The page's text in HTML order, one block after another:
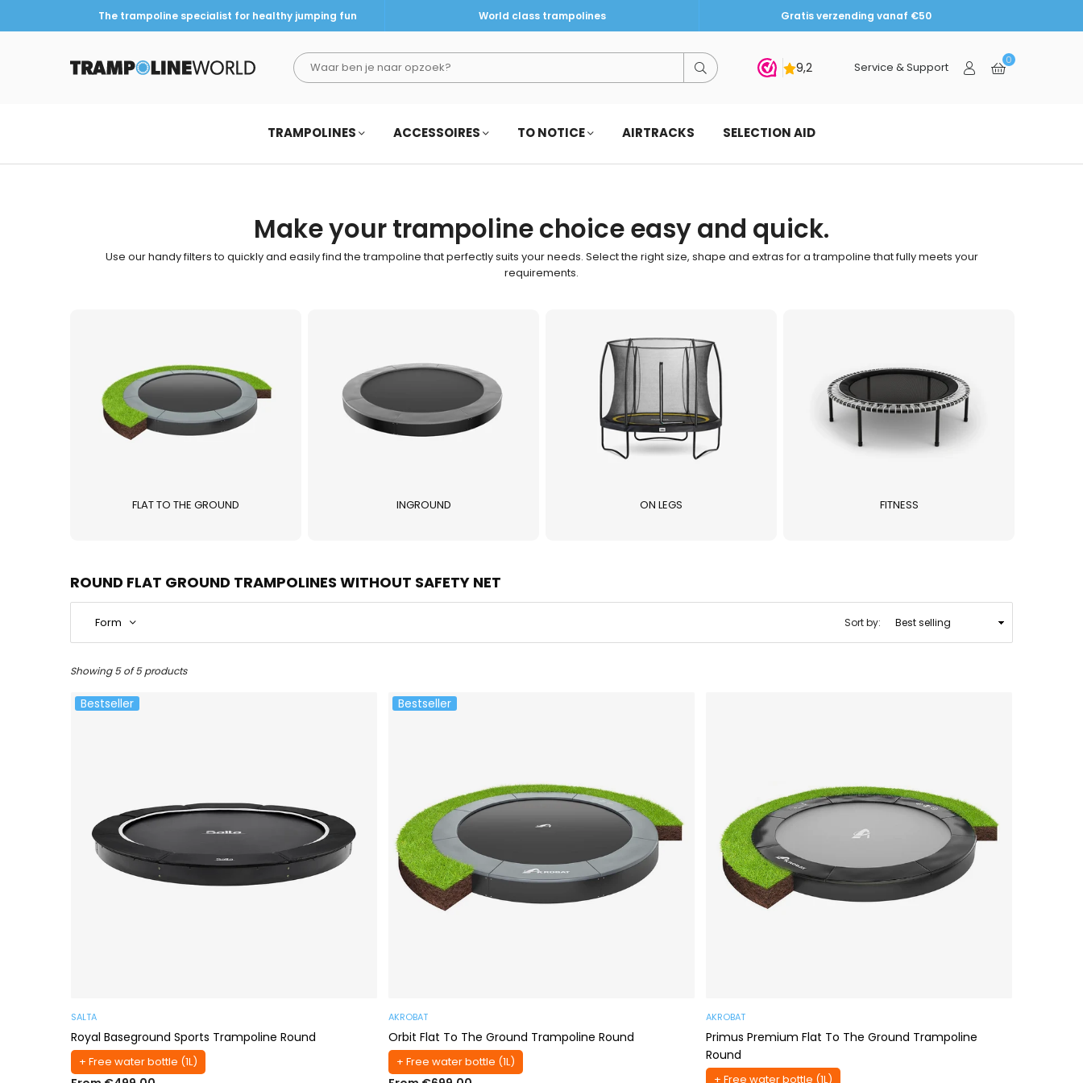
The trampoline specialist for healthy jumping fun World class trampolines Gratis verzending vanaf €50
TRAMPOLINEWORLD
Submit Service & Support 0
TRAMPOLINES ACCESSOIRES TO NOTICE AIRTRACKS SELECTION AID
Make your trampoline choice easy and quick.
Use our handy filters to quickly and easily find the trampoline that perfectly suits your needs. Select the right size, shape and extras for a trampoline that fully meets your
requirements.
FLAT TO THE GROUND INGROUND ON LEGS FITNESS
ROUND FLAT GROUND TRAMPOLINES WITHOUT SAFETY NET
Form Sort by:
Showing 5 of 5 products
Bestseller
SALTA
Royal Baseground Sports Trampoline Round
+ Free water bottle (1L)
Bestseller
AKROBAT
Orbit Flat To The Ground Trampoline Round
+ Free water bottle (1L)
AKROBAT
Primus Premium Flat To The Ground Trampoline
Round
+ Free water bottle (1L)